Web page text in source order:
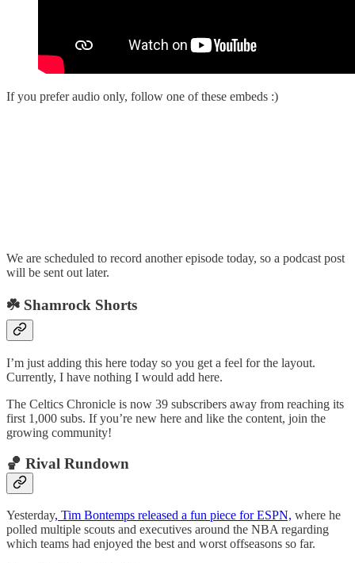
If you prefer audio only, follow one of these embeds :)
We are scheduled to record another episode today, so a podcast post
will be sent out later.
☘️ Shamrock Shorts
I’m just adding this here today so you get a feel for the layout.
Currently, I have nothing I would add here.
The Celtics Chronicle is now 39 subscribers away from reaching its
first 1,000 subs. If you’re new here and like the content, join the
growing community!
🏀 Rival Rundown
Yesterday, Tim Bontemps released a fun piece for ESPN, where he
polled multiple scouts and executives around the NBA regarding
which teams had enjoyed the best and worst offseasons so far.